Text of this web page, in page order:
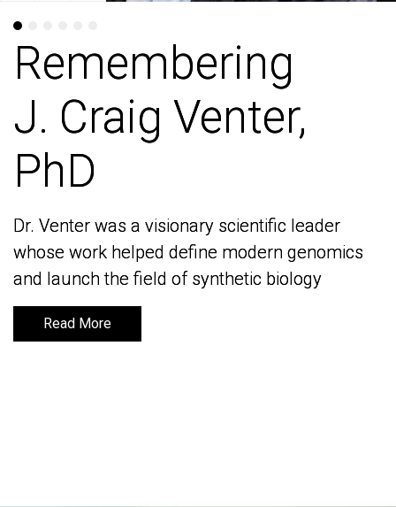
Remembering
J. Craig Venter,
PhD
Dr. Venter was a visionary scientific leader
whose work helped define modern genomics
and launch the field of synthetic biology
Read More
Remembering
J. Craig Venter,
PhD
Dr. Venter was a visionary scientific leader
whose work helped define modern genomics
and launch the field of synthetic biology
Read More